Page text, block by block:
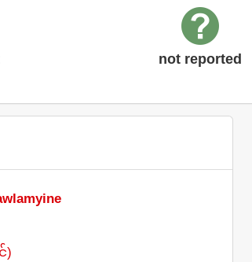
not reported
)